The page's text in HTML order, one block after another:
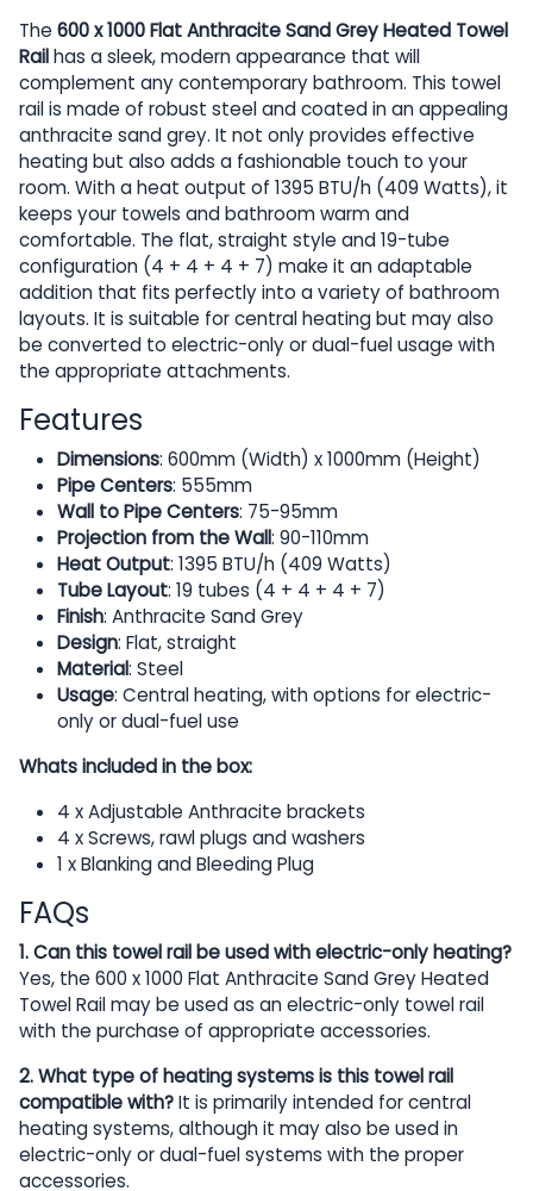
The 600 x 1000 Flat Anthracite Sand Grey Heated Towel
Railhas a sleek, modern appearance that will
complement any contemporary bathroom. This towel
rail is made of robust steel and coated in an appealing
anthracite sand grey. It not only provides effective
heating but also adds a fashionable touch to your
room. With a heat output of 1395 BTU/h (409 Watts), it
keeps your towels and bathroom warm and
comfortable. The flat, straight style and 19-tube
configuration (4 + 4 + 4 + 7) make it an adaptable
addition that fits perfectly into a variety of bathroom
layouts. It is suitable for central heating but may also
be converted to electric-only or dual-fuel usage with
the appropriate attachments.
Features
Dimensions: 600mm (Width) x 1000mm (Height)
Pipe Centers: 555mm
Wall to Pipe Centers: 75-95mm
Projection from the Wall: 90-110mm
Heat Output: 1395 BTU/h (409 Watts)
Tube Layout: 19 tubes (4 + 4 + 4 + 7)
Finish: Anthracite Sand Grey
Design: Flat, straight
Material: Steel
Usage: Central heating, with options for electric-
only or dual-fuel use
Whats included in the box:
4 x Adjustable Anthracite brackets
4 x Screws, rawl plugs and washers
1 x Blanking and Bleeding Plug
FAQs
1. Can this towel rail be used with electric-only heating?
Yes, the 600 x 1000 Flat Anthracite Sand Grey Heated
Towel Rail may be used as an electric-only towel rail
with the purchase of appropriate accessories.
2. What type of heating systems is this towel rail
compatible with?It is primarily intended for central
heating systems, although it may also be used in
electric-only or dual-fuel systems with the proper
accessories.